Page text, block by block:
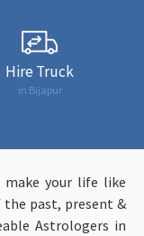
Hire Truck
in Bijapur
make your life like
the past, present &
Astrologers in